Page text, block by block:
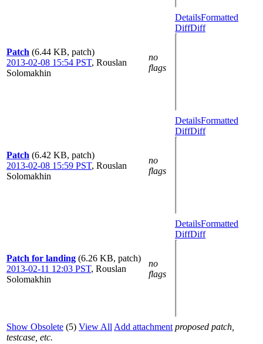
Patch (6.44 KB, patch)
2013-02-08 15:54 PST, Rouslan
Solomakhin
no
flags
DetailsFormatted
DiffDiff
Patch (6.42 KB, patch)
2013-02-08 15:59 PST, Rouslan
Solomakhin
no
flags
DetailsFormatted
DiffDiff
Patch for landing (6.26 KB, patch)
2013-02-11 12:03 PST, Rouslan
Solomakhin
no
flags
DetailsFormatted
DiffDiff
Show Obsolete (5) View All Add attachment proposed patch,
testcase, etc.